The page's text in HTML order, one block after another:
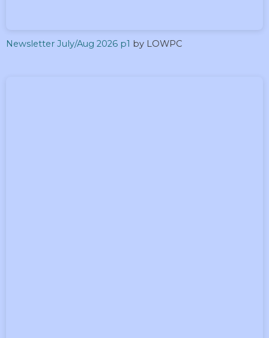
Newsletter July/Aug 2026 p1 by LOWPC